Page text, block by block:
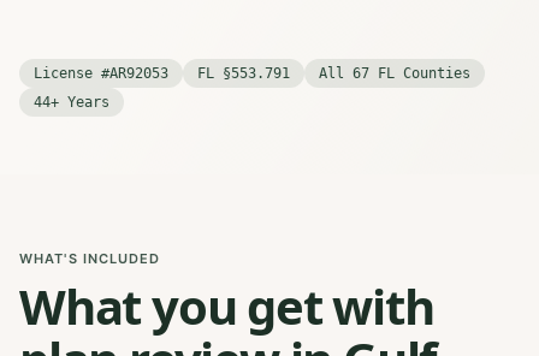
License #AR92053 FL §553.791
All 67 FL Counties
44+ Years
WHAT'S INCLUDED
What you get with